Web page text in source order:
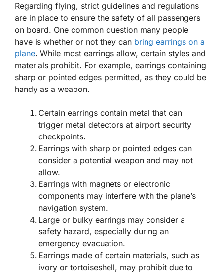
Regarding flying, strict guidelines and regulations
are in place to ensure the safety of all passengers
on board. One common question many people
have is whether or not they can bring earrings on a
plane. While most earrings allow, certain styles and
materials prohibit. For example, earrings containing
sharp or pointed edges permitted, as they could be
handy as a weapon.
Certain earrings contain metal that can
trigger metal detectors at airport security
checkpoints.
Earrings with sharp or pointed edges can
consider a potential weapon and may not
allow.
Earrings with magnets or electronic
components may interfere with the plane’s
navigation system.
Large or bulky earrings may consider a
safety hazard, especially during an
emergency evacuation.
Earrings made of certain materials, such as
ivory or tortoiseshell, may prohibit due to